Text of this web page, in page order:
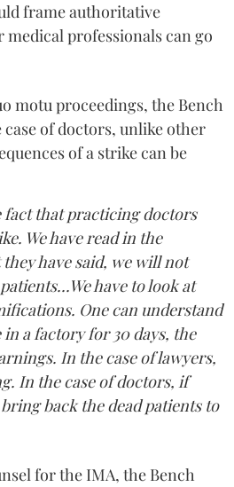
frame authoritative
professionals can go
motu proceedings, the Bench
of doctors, unlike other
of a strike can be
fact that practicing doctors
We have read in the
have said, we will not
have to look at
One can understand
a factory for 30 days, the
In the case of lawyers,
In the case of doctors, if
back the dead patients to
for the IMA, the Bench